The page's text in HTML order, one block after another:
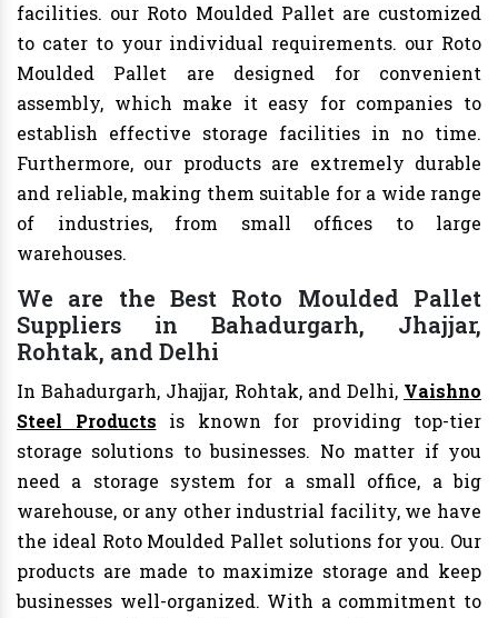
facilities. our Roto Moulded Pallet are customized
to cater to your individual requirements. our Roto
Moulded Pallet are designed for convenient
assembly, which make it easy for companies to
establish effective storage facilities in no time.
Furthermore, our products are extremely durable
and reliable, making them suitable for a wide range
of industries, from small offices to large
warehouses.
We are the Best Roto Moulded Pallet
Suppliers in Bahadurgarh, Jhajjar,
Rohtak, and Delhi
In Bahadurgarh, Jhajjar, Rohtak, and Delhi, Vaishno
Steel Products is known for providing top-tier
storage solutions to businesses. No matter if you
need a storage system for a small office, a big
warehouse, or any other industrial facility, we have
the ideal Roto Moulded Pallet solutions for you. Our
products are made to maximize storage and keep
businesses well-organized. With a commitment to